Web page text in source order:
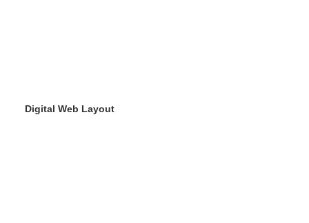
Digital Web Layout